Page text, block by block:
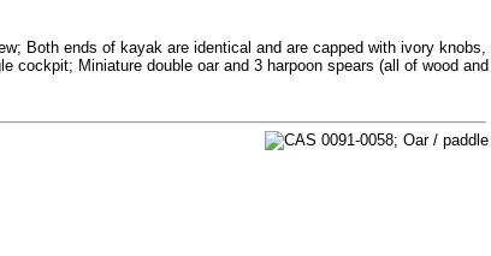
Both ends of kayak are identical and are capped with ivory knobs,
Miniature double oar and 3 harpoon spears (all of wood and